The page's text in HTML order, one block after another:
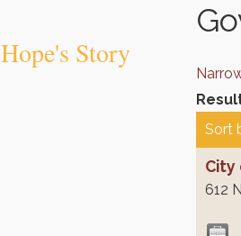
Sort
City
612
Hope's Story